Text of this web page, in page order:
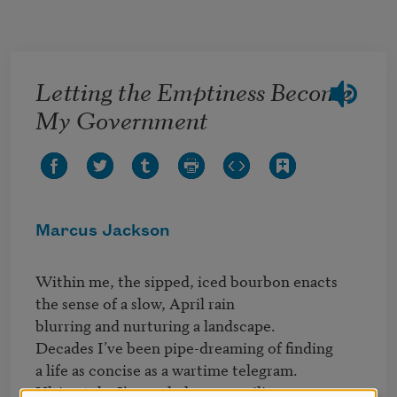
Letting the Emptiness Become
My Government
Marcus Jackson
Within me, the sipped, iced bourbon enacts
the sense of a slow, April rain
blurring and nurturing a landscape.
Decades I’ve been pipe-dreaming of finding
a life as concise as a wartime telegram.
Ultimately, I’ve ended up compiling